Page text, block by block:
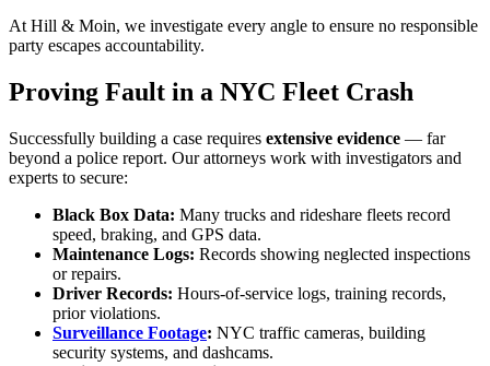
At Hill & Moin, we investigate every angle to ensure no responsible
party escapes accountability.
Proving Fault in a NYC Fleet Crash
Successfully building a case requires extensive evidence — far
beyond a police report. Our attorneys work with investigators and
experts to secure:
Black Box Data: Many trucks and rideshare fleets record
speed, braking, and GPS data.
Maintenance Logs: Records showing neglected inspections
or repairs.
Driver Records: Hours-of-service logs, training records,
prior violations.
Surveillance Footage: NYC traffic cameras, building
security systems, and dashcams.